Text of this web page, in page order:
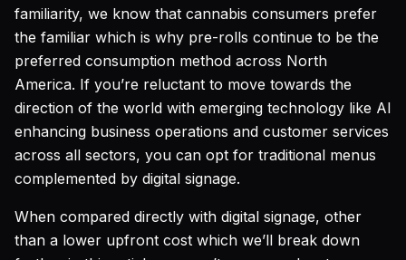
familiarity, we know that cannabis consumers prefer
the familiar which is why pre-rolls continue to be the
preferred consumption method across North
America. If you’re reluctant to move towards the
direction of the world with emerging technology like AI
enhancing business operations and customer services
across all sectors, you can opt for traditional menus
complemented by digital signage.
When compared directly with digital signage, other
than a lower upfront cost which we’ll break down